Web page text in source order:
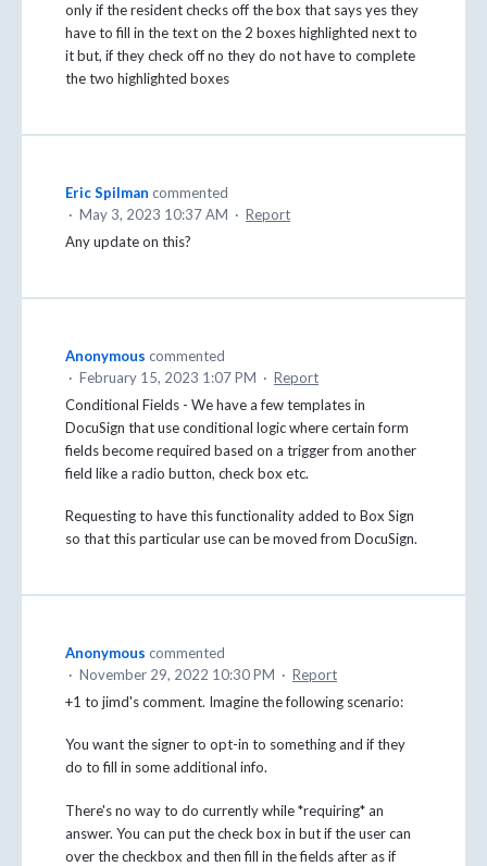
only if the resident checks off the box that says yes they
have to fill in the text on the 2 boxes highlighted next to
it but, if they check off no they do not have to complete
the two highlighted boxes
Eric Spilman commented
· May 3, 2023 10:37 AM · Report
Any update on this?
Anonymous commented
· February 15, 2023 1:07 PM · Report
Conditional Fields - We have a few templates in
DocuSign that use conditional logic where certain form
fields become required based on a trigger from another
field like a radio button, check box etc.
Requesting to have this functionality added to Box Sign
so that this particular use can be moved from DocuSign.
Anonymous commented
· November 29, 2022 10:30 PM · Report
+1 to jimd's comment. Imagine the following scenario:
You want the signer to opt-in to something and if they
do to fill in some additional info.
There's no way to do currently while *requiring* an
answer. You can put the check box in but if the user can
over the checkbox and then fill in the fields after as if